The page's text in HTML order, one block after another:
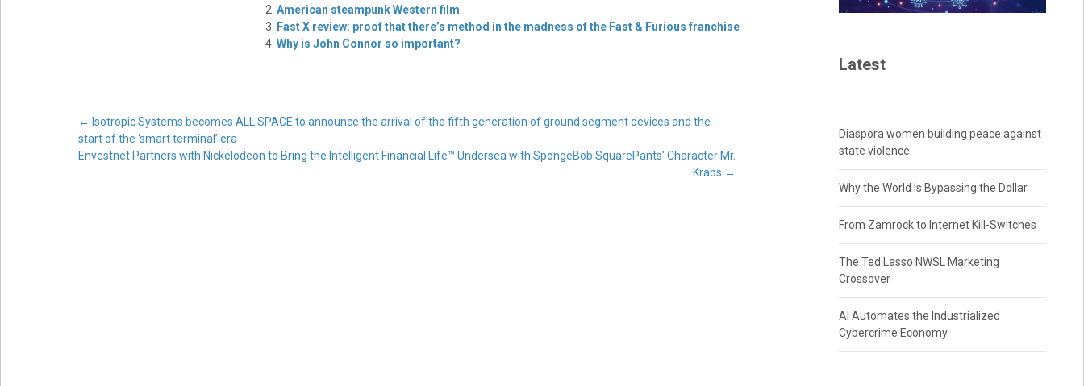
American steampunk Western film
Fast X review: proof that there’s method in the madness of the Fast & Furious franchise
Why is John Connor so important?
Post
← Isotropic Systems becomes ALL.SPACE to announce the arrival of the fifth generation of ground segment devices and the
start of the ‘smart terminal’ era
Envestnet Partners with Nickelodeon to Bring the Intelligent Financial Life™ Undersea with SpongeBob SquarePants’ Character Mr.
Krabs →
Latest
Diaspora women building peace against
state violence
Why the World Is Bypassing the Dollar
From Zamrock to Internet Kill-Switches
The Ted Lasso NWSL Marketing
Crossover
AI Automates the Industrialized
Cybercrime Economy